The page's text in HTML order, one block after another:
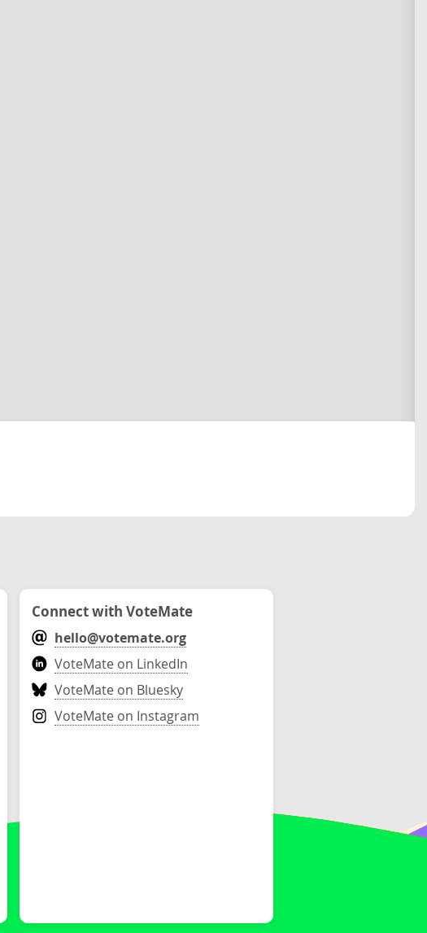
Connect with VoteMate
hello@votemate.org
VoteMate on LinkedIn
VoteMate on Bluesky
VoteMate on Instagram